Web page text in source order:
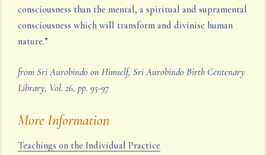
consciousness than the mental, a spiritual and supramental
consciousness which will transform and divinise human
nature.”
from Sri Aurobindo on Himself, Sri Aurobindo Birth Centenary
Library, Vol. 26, pp. 95-97
More Information
Teachings on the Individual Practice